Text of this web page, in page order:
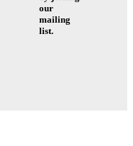
our
mailing
list.